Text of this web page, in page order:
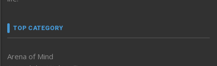
TOP CATEGORY
Arena of Mind